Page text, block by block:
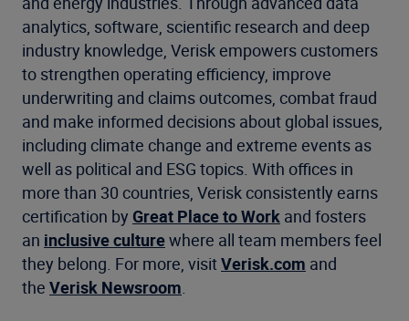
analytics, software, scientific research and deep
industry knowledge, Verisk empowers customers
to strengthen operating efficiency, improve
underwriting and claims outcomes, combat fraud
and make informed decisions about global issues,
including climate change and extreme events as
well as political and ESG topics. With offices in
more than 30 countries, Verisk consistently earns
certification by Great Place to Work and fosters
an inclusive culturewhere all team members feel
they belong. For more, visitVerisk.com and
the Verisk Newsroom.